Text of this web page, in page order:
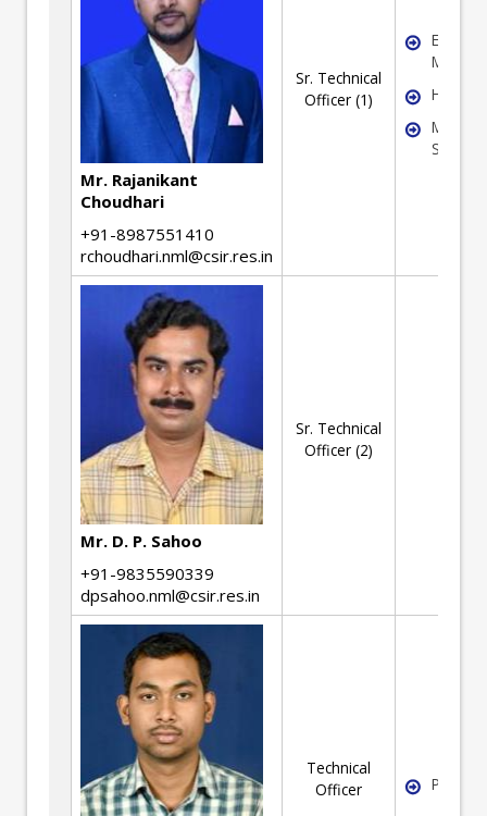
Mr. Rajanikant
Choudhari
+91-8987551410
rchoudhari.nml@csir.res.in
Sr. Technical
Officer (1)
Material
Mr. D. P. Sahoo
+91-9835590339
dpsahoo.nml@csir.res.in
Sr. Technical
Officer (2)
Technical
Officer